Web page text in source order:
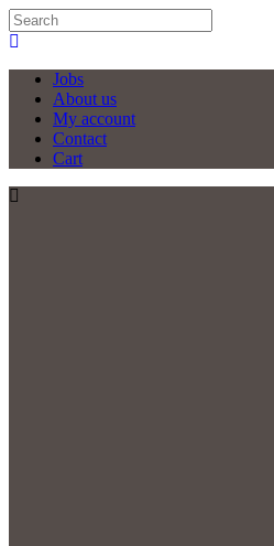
Jobs
About us
My account
Contact
Cart